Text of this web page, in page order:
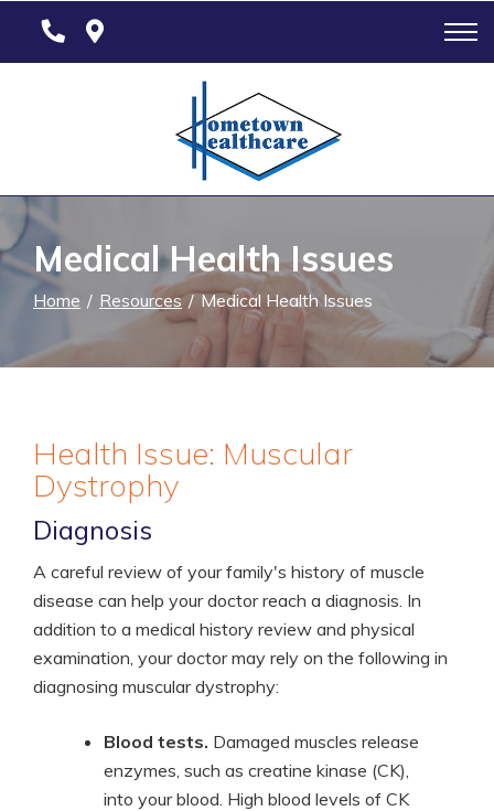
Medical Health Issues
Home Resources Medical Health Issues
Health Issue: Muscular
Dystrophy
Diagnosis
A careful review of your family's history of muscle
disease can help your doctor reach a diagnosis. In
addition to a medical history review and physical
examination, your doctor may rely on the following in
diagnosing muscular dystrophy:
Blood tests. Damaged muscles release
enzymes, such as creatine kinase (CK),
into your blood. High blood levels of CK